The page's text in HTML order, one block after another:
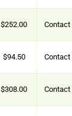
$252.00 Contact
$94.50 Contact
$308.00 Contact